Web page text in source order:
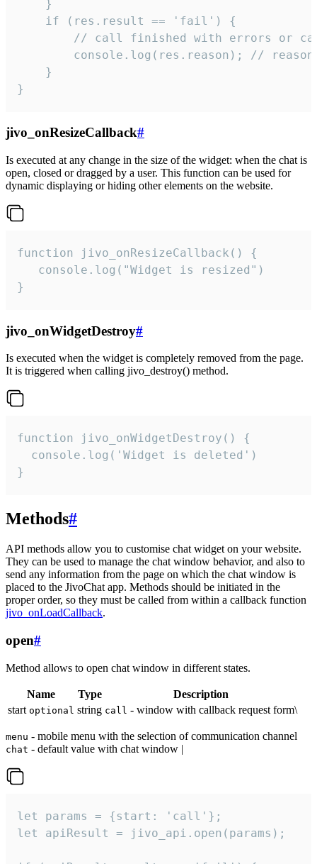
    }
    if (res.result == 'fail') {
// call finished with errors or
console.log(res.reason); //
    }
}
jivo_onResizeCallback#
Is executed at any change in the size of the widget: when the chat is
open, closed or dragged by a user. This function can be used for
dynamic displaying or hiding other elements on the website.
function jivo_onResizeCallback() {
   console.log("Widget is resized")
}
jivo_onWidgetDestroy#
Is executed when the widget is completely removed from the page.
It is triggered when calling jivo_destroy() method.
function jivo_onWidgetDestroy() {
  console.log('Widget is deleted')
}
Methods#
API methods allow you to customise chat widget on your website.
They can be used to manage the chat window behavior, and also to
send any information from the page on which the chat window is
placed to the JivoChat app. Methods should be initiated in the
proper order, so they must be called from within a callback function
jivo_onLoadCallback.
open#
Method allows to open chat window in different states.
Name Type
Description
start optional string call - window with callback request form\
menu - mobile menu with the selection of communication channel
chat - default value with chat window |
let params = {start: 'call'};
let apiResult = jivo_api.open(params);